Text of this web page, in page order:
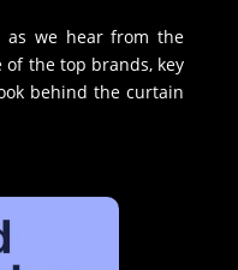
as we hear from the
the top brands, key
behind the curtain